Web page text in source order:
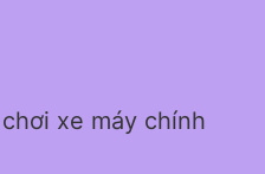
xe máy chính